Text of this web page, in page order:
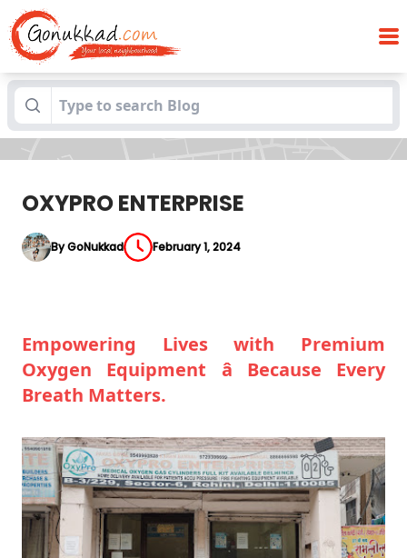
Blogs OXYPRO ENTERPRISE
OXYPRO ENTERPRISE
By GoNukkad February 1, 2024
Empowering Lives with Premium
Oxygen Equipment â Because Every
Breath Matters.